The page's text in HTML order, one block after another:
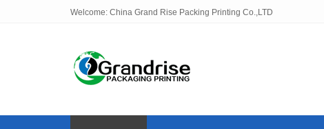
Welcome: China Grand Rise Packing Printing Co.,LTD